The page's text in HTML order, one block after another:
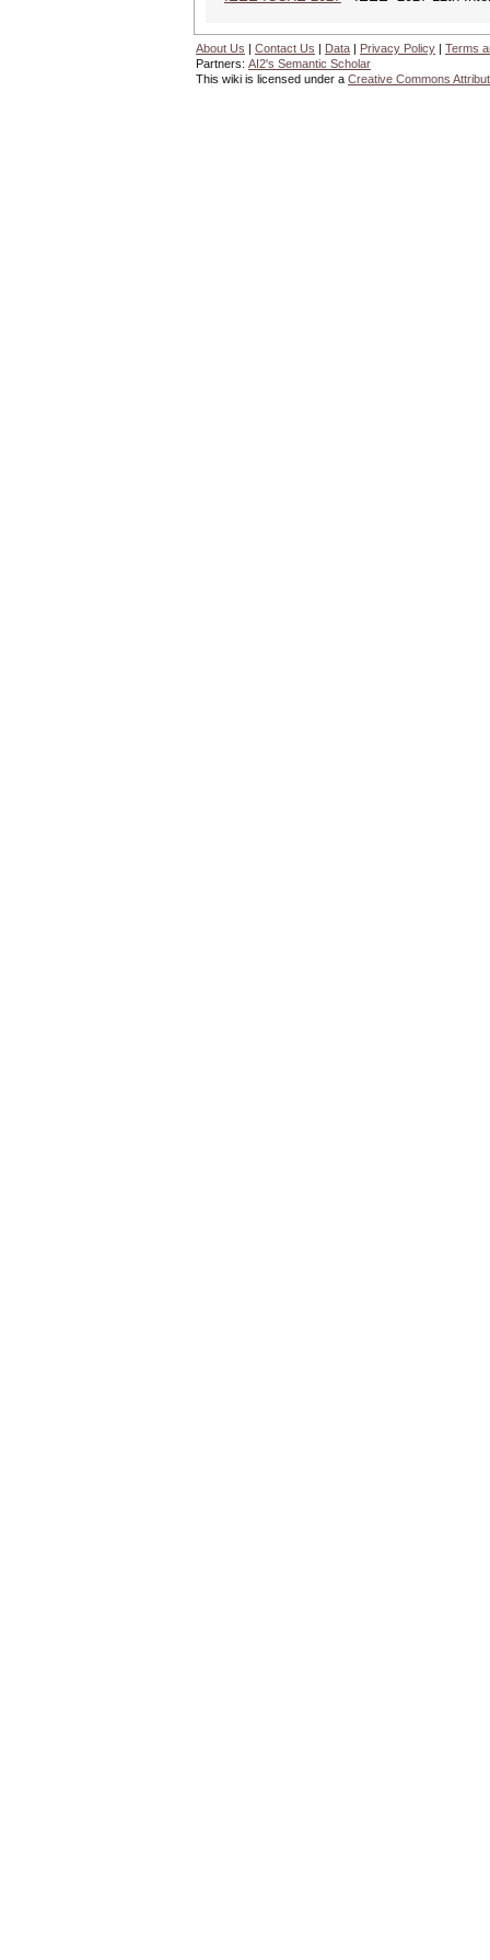
About Us | Contact Us | Data | Privacy Policy | Terms
Partners: AI2's Semantic Scholar
This wiki is licensed under a Creative Commons